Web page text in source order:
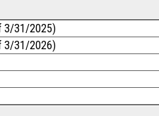
3/31/2025)
3/31/2026)